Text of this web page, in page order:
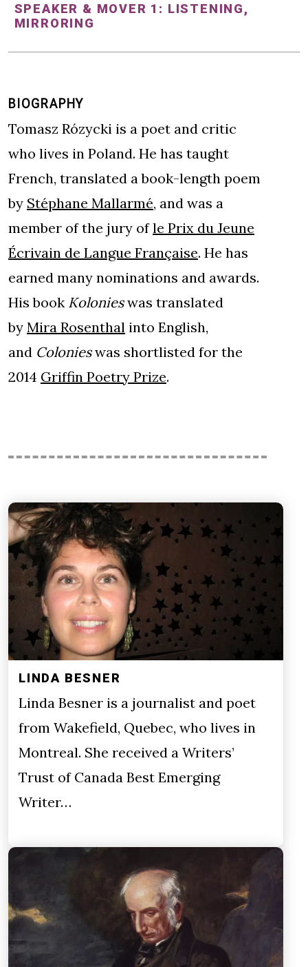
BIOGRAPHY
Tomasz Rózycki is a poet and critic
who lives in Poland. He has taught
French, translated a book-length poem
by Stéphane Mallarmé, and was a
member of the jury ofle Prix du Jeune
Écrivain de Langue Française. He has
earned many nominations and awards.
His book Kolonieswas translated
by Mira Rosenthal into English,
and Colonieswas shortlisted for the
2014 Griffin Poetry Prize.
SPEAKER & MOVER 1: LISTENING,
MIRRORING
LINDA BESNER
Linda Besner is a journalist and poet
from Wakefield, Quebec, who lives in
Montreal. She received a Writers’
Trust of Canada Best Emerging
Writer…